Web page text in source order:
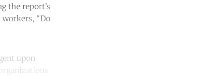
the report’s
“Do
upon